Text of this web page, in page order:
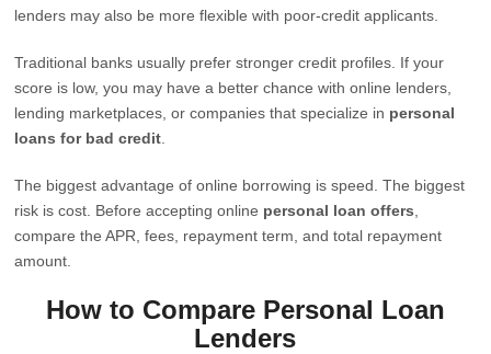
lenders may also be more flexible with poor-credit applicants.
Traditional banks usually prefer stronger credit profiles. If your
score is low, you may have a better chance with online lenders,
lending marketplaces, or companies that specialize in personal
loans for bad credit
The biggest advantage of online borrowing is speed. The biggest
risk is cost. Before accepting online personal loan offers
compare the APR, fees, repayment term, and total repayment
amount.
How to Compare Personal Loan
Lenders